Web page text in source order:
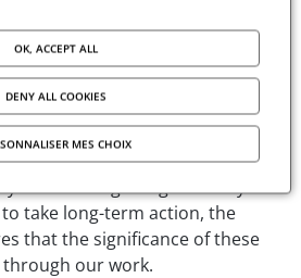
to the development of
and academic
scientific community in the
sciences.
a donation, or designating a
are acts of great generosity.
take long-term action, the
that the significance of these
our work.
OK, ACCEPT ALL
DENY ALL COOKIES
MES CHOIX